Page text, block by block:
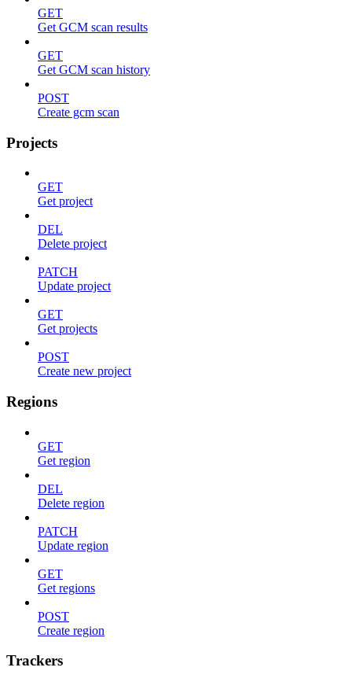
GET
Get GCM scan results
GET
Get GCM scan history
POST
Create gcm scan
Projects
GET
Get project
DEL
Delete project
PATCH
Update project
GET
Get projects
POST
Create new project
Regions
GET
Get region
DEL
Delete region
PATCH
Update region
GET
Get regions
POST
Create region
Trackers